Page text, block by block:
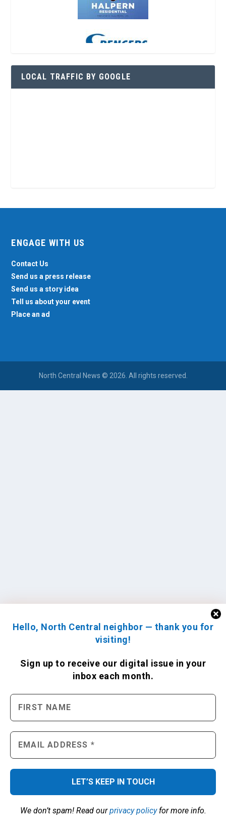
Hello, North Central neighbor — thank you for
visiting!
Sign up to receive our digital issue in your
inbox each month.
We don’t spam! Read ourprivacy policyfor more info.
LOCAL TRAFFIC BY GOOGLE
ENGAGE WITH US
Contact Us
Send us a press release
Send us a story idea
Tell us about your event
Place an ad
North Central News © 2026. All rights reserved.